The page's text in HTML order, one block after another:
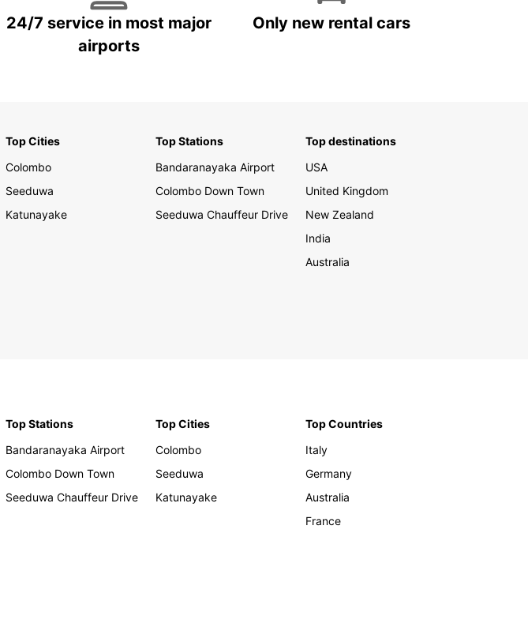
Excellent Customer Service: Our friendly and
Discover the rich cultural heritage, breathtaking
scenery, and hidden gems of Slovakia with Europcar as
your trusted transportation partner. Whether you are
traveling for business or pleasure, renting a car with
Europcar gives you the freedom and flexibility to
explore this enchanting country at your own pace.
Book your car rental with Europcar in Slovakia today
24/7 service in most major
airports
Only new rental cars
Top Cities
Colombo
Seeduwa
Katunayake
Top Stations
Bandaranayaka Airport
Colombo Down Town
Seeduwa Chauffeur Drive
Top destinations
USA
United Kingdom
New Zealand
India
Australia
Top Stations
Bandaranayaka Airport
Colombo Down Town
Seeduwa Chauffeur Drive
Top Cities
Colombo
Seeduwa
Katunayake
Top Countries
Italy
Germany
Australia
France